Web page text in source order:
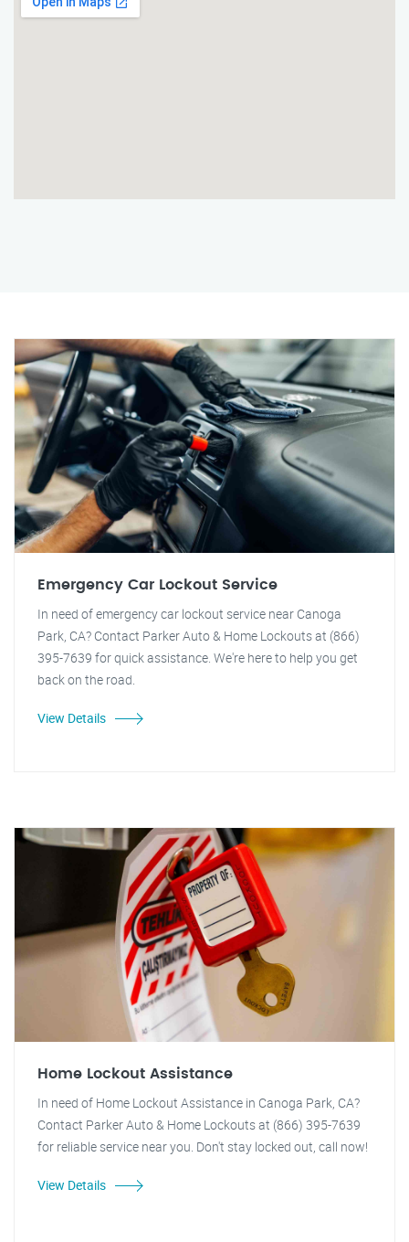
Emergency Car Lockout Service
In need of emergency car lockout service near Canoga
Park, CA? Contact Parker Auto & Home Lockouts at (866)
395-7639 for quick assistance. We're here to help you get
back on the road.
View Details
Home Lockout Assistance
In need of Home Lockout Assistance in Canoga Park, CA?
Contact Parker Auto & Home Lockouts at (866) 395-7639
for reliable service near you. Don't stay locked out, call now!
View Details